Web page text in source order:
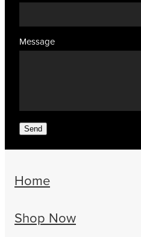
Message
Send
Home
Shop Now